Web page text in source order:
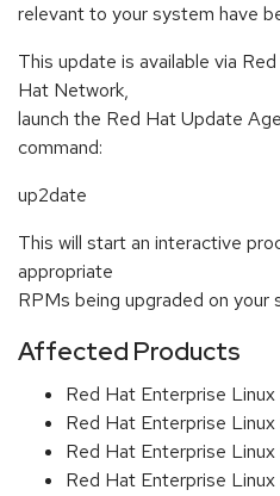
relevant to your system have
This update is available via
Hat Network,
launch the Red Hat Update
command:
up2date
This will start an interactive
appropriate
RPMs being upgraded on your
Affected Products
Red Hat Enterprise
Red Hat Enterprise
Red Hat Enterprise
Red Hat Enterprise